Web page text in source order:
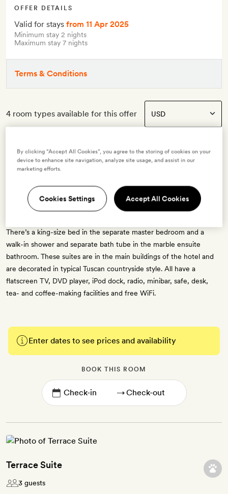
OFFER DETAILS
Valid for stays from 11 Apr 2025
Minimum stay 2 nights
Maximum stay 7 nights
Terms & Conditions
4 room types available for this offer
Junior Suite
2 guests
These suites range from 60–81sq m in size and have an airy living
There’s a king-size bed in the separate master bedroom and a
walk-in shower and separate bath tube in the marble ensuite
bathroom. These suites are in the main buildings of the hotel and
are decorated in typical Tuscan countryside style. All have a
flatscreen TV, DVD player, iPod dock, radio, minibar, safe, desk,
tea- and coffee-making facilities and free WiFi.
Enter dates to see prices and availability
BOOK THIS ROOM
→
Terrace Suite
3 guests
By clicking “Accept All Cookies”, you agree to the storing of cookies on your
device to enhance site navigation, analyze site usage, and assist in our
marketing efforts.
Cookies Settings Accept All Cookies